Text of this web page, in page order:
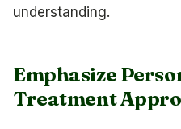
understanding.
Emphasize
Treatment